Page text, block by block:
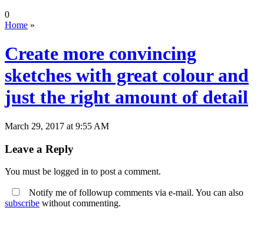
0
Home »
Create more convincing
sketches with great colour and
just the right amount of detail
March 29, 2017 at 9:55 AM
Leave a Reply
You must be logged in to post a comment.
Notify me of followup comments via e-mail. You can also
subscribe without commenting.